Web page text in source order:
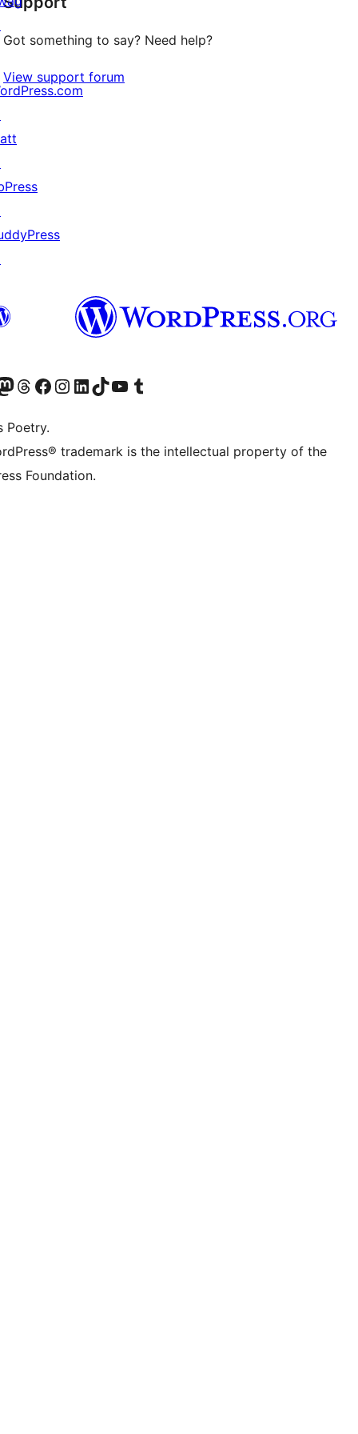
Got something to say? Need help?
View support forum
accountaccount
our Mastodon account
Visit our Threads account
Visit our Facebook page
Visit our Instagram account
Visit our LinkedIn account
Visit our TikTok account
Visit our YouTube channel
Visit our Tumblr account
Poetry.
trademark is the intellectual property of the
Foundation.